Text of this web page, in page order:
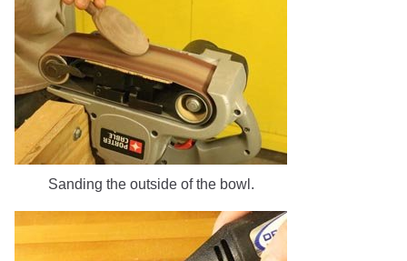
Sanding the outside of the bowl.